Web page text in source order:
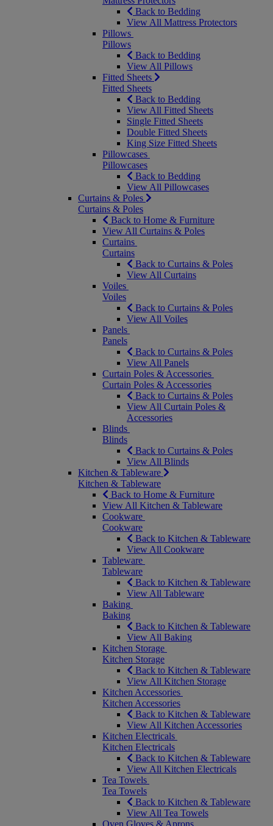
Back to Bedding
View All Mattress Protectors
Pillows
Pillows
Back to Bedding
View All Pillows
Fitted Sheets
Fitted Sheets
Back to Bedding
View All Fitted Sheets
Single Fitted Sheets
Double Fitted Sheets
King Size Fitted Sheets
Pillowcases
Pillowcases
Back to Bedding
View All Pillowcases
Curtains & Poles
Curtains & Poles
Back to Home & Furniture
View All Curtains & Poles
Curtains
Curtains
Back to Curtains & Poles
View All Curtains
Voiles
Voiles
Back to Curtains & Poles
View All Voiles
Panels
Panels
Back to Curtains & Poles
View All Panels
Curtain Poles & Accessories
Curtain Poles & Accessories
Back to Curtains & Poles
View All Curtain Poles &
Accessories
Blinds
Blinds
Back to Curtains & Poles
View All Blinds
Kitchen & Tableware
Kitchen & Tableware
Back to Home & Furniture
View All Kitchen & Tableware
Cookware
Cookware
Back to Kitchen & Tableware
View All Cookware
Tableware
Tableware
Back to Kitchen & Tableware
View All Tableware
Baking
Baking
Back to Kitchen & Tableware
View All Baking
Kitchen Storage
Kitchen Storage
Back to Kitchen & Tableware
View All Kitchen Storage
Kitchen Accessories
Kitchen Accessories
Back to Kitchen & Tableware
View All Kitchen Accessories
Kitchen Electricals
Kitchen Electricals
Back to Kitchen & Tableware
View All Kitchen Electricals
Tea Towels
Tea Towels
Back to Kitchen & Tableware
View All Tea Towels
Oven Gloves & Aprons